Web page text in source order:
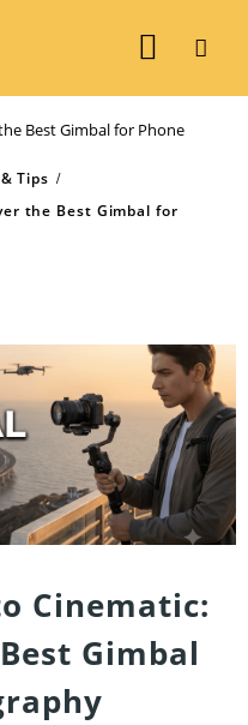
Best Gimbal for Phone
Tips
the Best Gimbal for
Cinematic:
Gimbal